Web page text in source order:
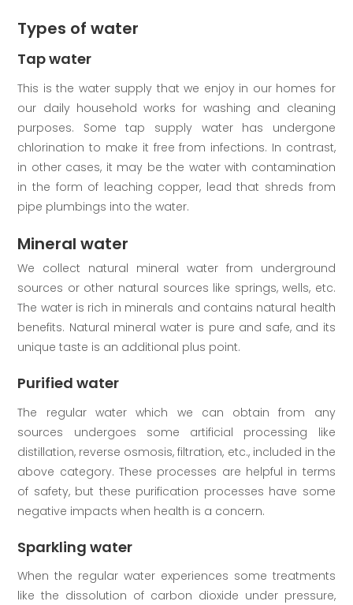
Types of water
Tap water
This is the water supply that we enjoy in our homes for
our daily household works for washing and cleaning
purposes. Some tap supply water has undergone
chlorination to make it free from infections. In contrast,
in other cases, it may be the water with contamination
in the form of leaching copper, lead that shreds from
pipe plumbings into the water.
Mineral water
We collect natural mineral water from underground
sources or other natural sources like springs, wells, etc.
The water is rich in minerals and contains natural health
benefits. Natural mineral water is pure and safe, and its
unique taste is an additional plus point.
Purified water
The regular water which we can obtain from any
sources undergoes some artificial processing like
distillation, reverse osmosis, filtration, etc., included in the
above category. These processes are helpful in terms
of safety, but these purification processes have some
negative impacts when health is a concern.
Sparkling water
When the regular water experiences some treatments
like the dissolution of carbon dioxide under pressure,